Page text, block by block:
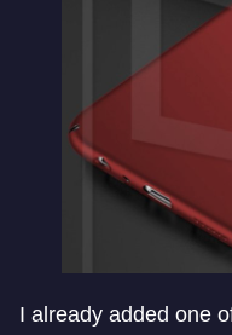
I already added one